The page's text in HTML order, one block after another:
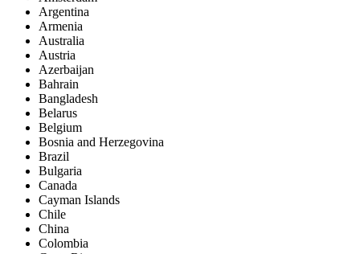
Argentina
Armenia
Australia
Austria
Azerbaijan
Bahrain
Bangladesh
Belarus
Belgium
Bosnia and Herzegovina
Brazil
Bulgaria
Canada
Cayman Islands
Chile
China
Colombia